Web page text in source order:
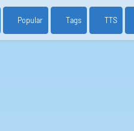
Popular Tags TTS